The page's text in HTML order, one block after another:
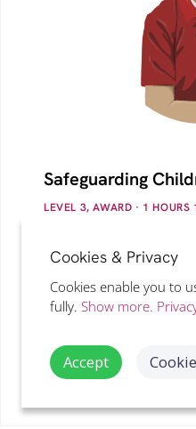
Safeguarding
LEVEL 3, AWARD · 1 HOURS
Understand the welfare
Types of abuse,
sources of stress, social
poverty are explained in
(Disclosure & Barring
VIEW DETAILS
Cookies & Privacy
Cookies enable you to
fully. Show more.
Accept